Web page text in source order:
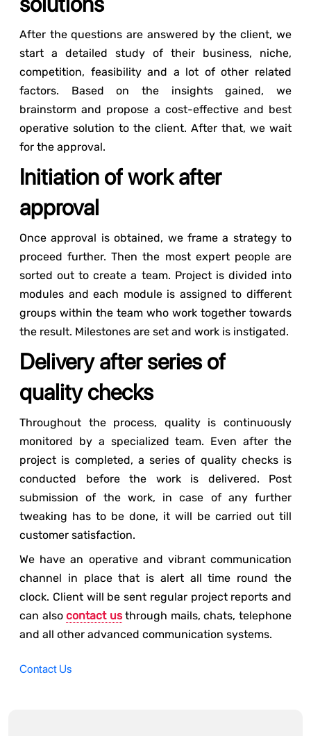
After the questions are answered by the client, we
start a detailed study of their business, niche,
competition, feasibility and a lot of other related
factors. Based on the insights gained, we
brainstorm and propose a cost-effective and best
operative solution to the client. After that, we wait
for the approval.
Initiation of work after
approval
Once approval is obtained, we frame a strategy to
proceed further. Then the most expert people are
sorted out to create a team. Project is divided into
modules and each module is assigned to different
groups within the team who work together towards
the result. Milestones are set and work is instigated.
Delivery after series of
quality checks
Throughout the process, quality is continuously
monitored by a specialized team. Even after the
project is completed, a series of quality checks is
conducted before the work is delivered. Post
submission of the work, in case of any further
tweaking has to be done, it will be carried out till
customer satisfaction.
We have an operative and vibrant communication
channel in place that is alert all time round the
clock. Client will be sent regular project reports and
can alsocontact usthrough mails, chats, telephone
and all other advanced communication systems.
Contact Us